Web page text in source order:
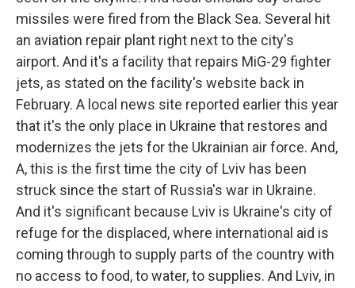
missiles were fired from the Black Sea. Several hit
an aviation repair plant right next to the city's
airport. And it's a facility that repairs MiG-29 fighter
jets, as stated on the facility's website back in
February. A local news site reported earlier this year
that it's the only place in Ukraine that restores and
modernizes the jets for the Ukrainian air force. And,
A, this is the first time the city of Lviv has been
struck since the start of Russia's war in Ukraine.
And it's significant because Lviv is Ukraine's city of
refuge for the displaced, where international aid is
coming through to supply parts of the country with
no access to food, to water, to supplies. And Lviv, in